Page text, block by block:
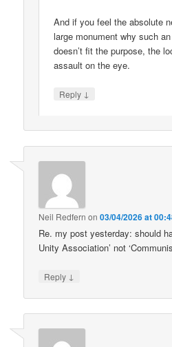
And if you feel the absolute
large monument why such
doesn’t fit the purpose, the
assault on the eye.
Reply ↓
Neil Redfern on03/04/2026 at
Re. my post yesterday: should
Unity Association’ not
Reply ↓